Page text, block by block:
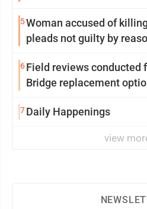
5Woman accused of
pleads not guilty by
6Field reviews conducted
Bridge replacement
7Daily Happenings
view